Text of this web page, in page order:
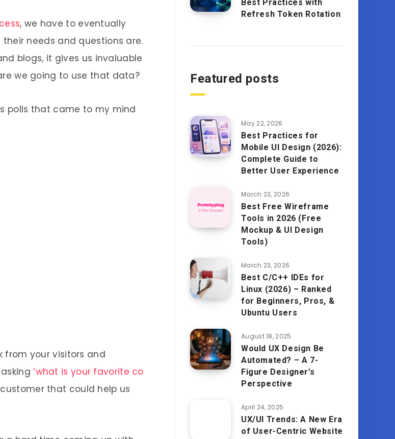
, we have to eventually
needs and questions are.
blogs, it gives us invaluable
we going to use that data?
polls that came to my mind
from your visitors and
asking‘what is your favorite co
that could help us
Best Practices with
Refresh Token Rotation
Featured posts
May 22, 2026
Best Practices for
Mobile UI Design (2026):
Complete Guide to
Better User Experience
March 23, 2026
Best Free Wireframe
Tools in 2026 (Free
Mockup & UI Design
Tools)
March 23, 2026
Best C/C++ IDEs for
Linux (2026) – Ranked
for Beginners, Pros, &
Ubuntu Users
August 18, 2025
Would UX Design Be
Automated? – A 7-
Figure Designer’s
Perspective
April 24, 2025
UX/UI Trends: A New Era
of User-Centric Website